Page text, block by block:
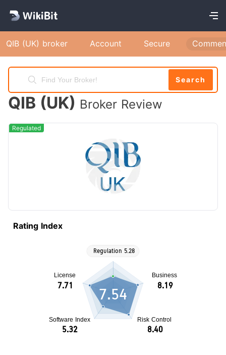
QIB (UK) broker Account Secure
Search
QIB (UK) Broker Review
Regulated
Rating Index
7.54